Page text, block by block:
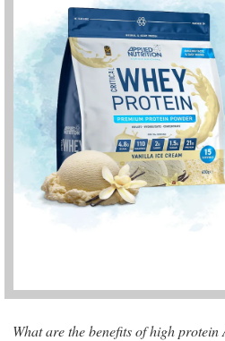
What are the benefits of high